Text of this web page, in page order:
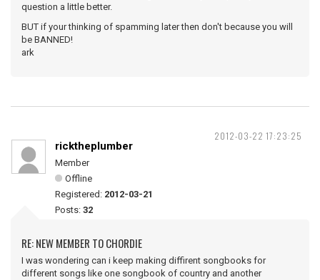
question a little better.
BUT if your thinking of spamming later then don't because you will
be BANNED!
ark
2012-03-22 17:23:25
ricktheplumber
Member
Offline
Registered: 2012-03-21
Posts: 32
RE: NEW MEMBER TO CHORDIE
I was wondering can i keep making diffirent songbooks for
different songs like one songbook of country and another